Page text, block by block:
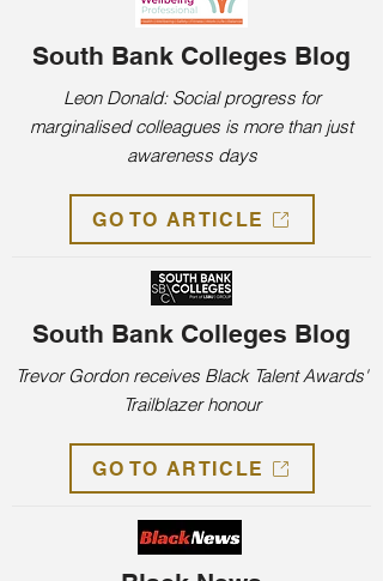
South Bank Colleges Blog
Leon Donald: Social progress for
marginalised colleagues is more than just
awareness days
GO TO ARTICLE
South Bank Colleges Blog
Trevor Gordon receives Black Talent Awards'
Trailblazer honour
GO TO ARTICLE